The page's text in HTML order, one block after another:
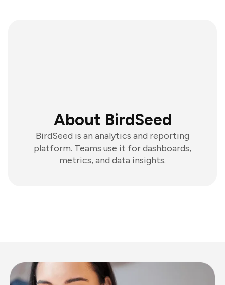
About BirdSeed
BirdSeed is an analytics and reporting
platform. Teams use it for dashboards,
metrics, and data insights.